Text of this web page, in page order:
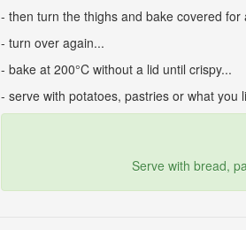
- then turn the thighs and bake covered
- turn over again...
- bake at 200°C without a lid until crispy...
- serve with potatoes, pastries or what you
Serve with bread,